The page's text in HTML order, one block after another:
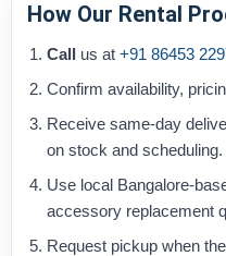
How Our Rental
Call us at +91 86453
Confirm availability,
Receive same-day
on stock and scheduling.
Use local Bangalore-
accessory replacement
Request pickup when